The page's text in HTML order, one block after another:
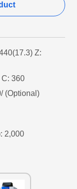
Z:
C: 360
(Optional)
2,000